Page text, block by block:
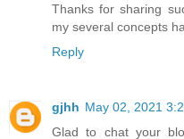
Thanks for sharing
my several concepts
Reply
gjhh May 02, 2021
Glad to chat your